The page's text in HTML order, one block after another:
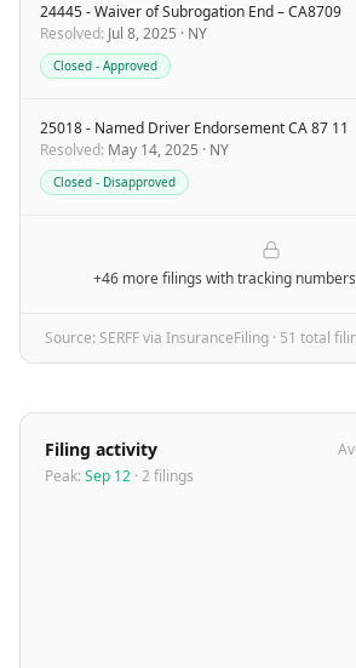
24445 - Waiver of Subrogation End – CA8709
Resolved: Jul 8, 2025 · NY
Closed - Approved
25018 - Named Driver Endorsement CA 87 11
Resolved: May 14, 2025 · NY
Closed - Disapproved
+46 more filings with tracking
Source: SERFF via InsuranceFiling · 51 total
Filing activity
Peak: Sep 12 · 2 filings